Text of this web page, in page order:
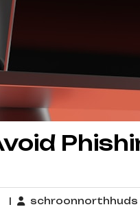
No
schroonnorthhuds